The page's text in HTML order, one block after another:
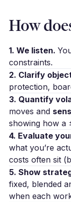
How
1. We listen.
constraints.
2. Clarify
protection,
3. Quantify
moves and
showing how a
4. Evaluate
what you’re
costs often sit
5. Show
fixed, blended
when each